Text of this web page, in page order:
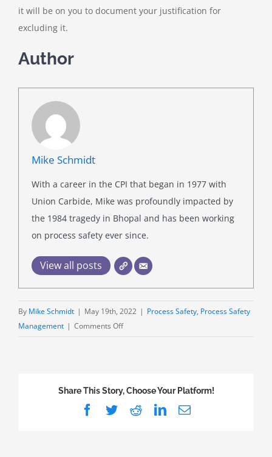
it will be on you to document your justification for
excluding it.
Author
Mike Schmidt
With a career in the CPI that began in 1977 with
Union Carbide, Mike was profoundly impacted by
the 1984 tragedy in Bhopal and has been working
on process safety ever since.
View all posts
By Mike Schmidt | May 19th, 2022 | Process Safety, Process Safety
Management | Comments Offon
Maybe,
Maybe
Share This Story, Choose Your Platform!
Facebook
TwitterRedditLinkedIn
Email